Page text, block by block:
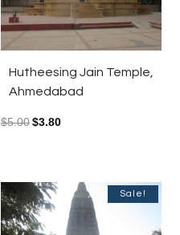
Hutheesing Jain Temple,
Ahmedabad
$5.00$3.80
Sale!